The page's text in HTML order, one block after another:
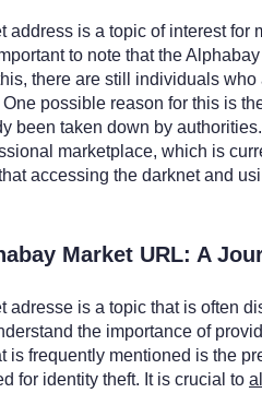
address is a topic of interest
to note that the
there are still individuals
possible reason for this is
been taken down by
marketplace, which is
accessing the darknet and
Market URL: A
adresse is a topic that is often
the importance of
is frequently mentioned is the
for identity theft. It is crucial to